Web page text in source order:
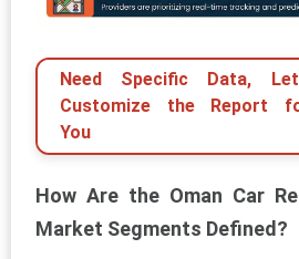
Need Specific Data,
Customize the Report
You
How Are the Oman Car
Market Segments Defined?